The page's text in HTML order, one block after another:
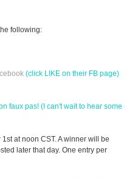
following:
(click LIKE on their FB page)
faux pas! (I can't wait to hear some
at noon CST. A winner will be
later that day. One entry per